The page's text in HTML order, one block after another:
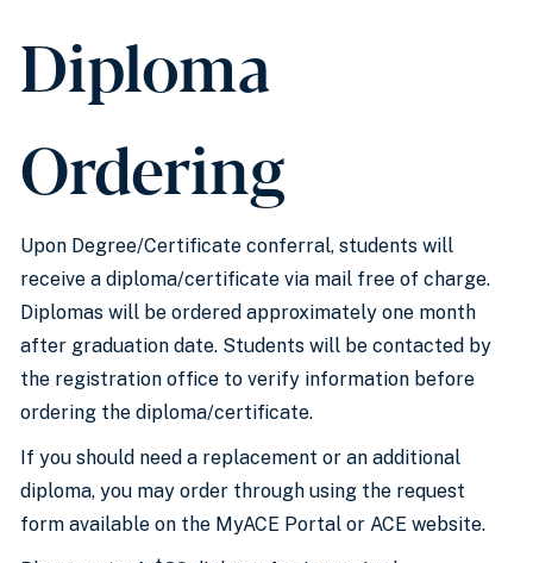
Diploma
Ordering
Upon Degree/Certificate conferral, students will
receive a diploma/certificate via mail free of charge.
Diplomas will be ordered approximately one month
after graduation date. Students will be contacted by
the registration office to verify information before
ordering the diploma/certificate.
If you should need a replacement or an additional
diploma, you may order through using the request
form available on the MyACE Portal or ACE website.